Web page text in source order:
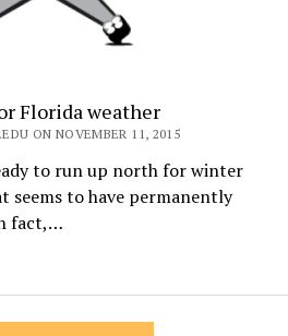
Florida weather
ON NOVEMBER 11, 2015
to run up north for winter
seems to have permanently
fact,…